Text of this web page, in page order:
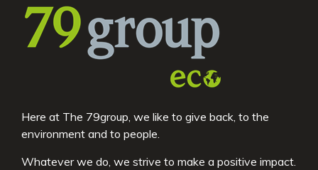
Here at The 79group, we like to give back, to the
environment and to people.
Whatever we do, we strive to make a positive impact.